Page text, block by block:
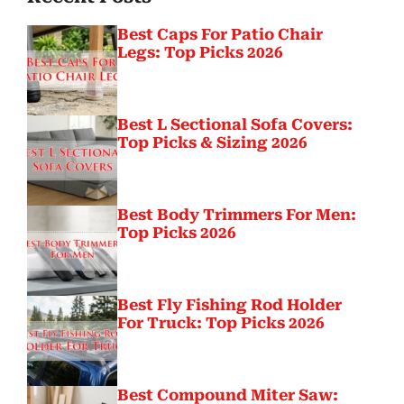
Best Caps For Patio Chair
Legs: Top Picks 2026
Best L Sectional Sofa Covers:
Top Picks & Sizing 2026
Best Body Trimmers For Men:
Top Picks 2026
Best Fly Fishing Rod Holder
For Truck: Top Picks 2026
Best Compound Miter Saw: